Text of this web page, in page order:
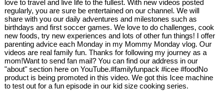
love to travel and live life to the fullest. With new videos posted
regularly, you are sure be entertained on our channel. We will
share with you our daily adventures and milestones such as
birthdays and first soccer games. We love to do challenges, cook
new foods, try new experiences and lots of other fun things! I offer
parenting advice each Monday in my Mommy Monday vlog. Our
videos are real family fun. Thanks for following my journey as a
mom!Want to send fan mail? You can find our address in our
"about" section here on YouTube.#familyfunpack #icee #foodNo
product is being promoted in this video. We got this Icee machine
to test out for a fun episode in our kid size cooking series.